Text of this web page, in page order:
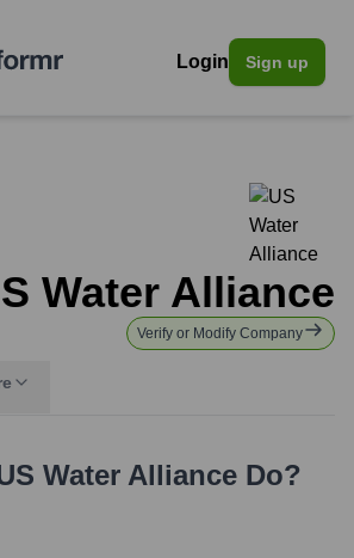
Login Sign up
Water Alliance
Verify or Modify Company
Water Alliance Do?